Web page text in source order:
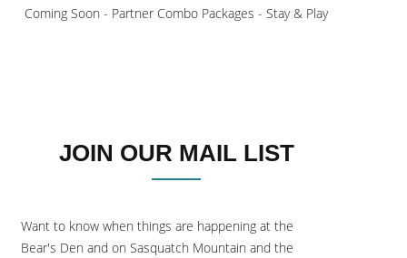
Coming Soon - Partner Combo Packages - Stay & Play
JOIN OUR MAIL LIST
Want to know when things are happening at the
Bear's Den and on Sasquatch Mountain and the